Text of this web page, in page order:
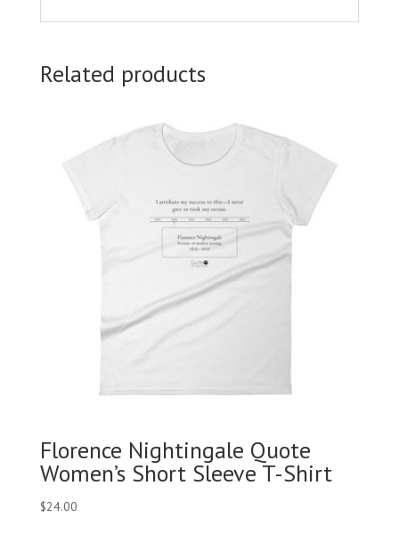
Related products
Florence Nightingale Quote
Women’s Short Sleeve T-Shirt
$24.00